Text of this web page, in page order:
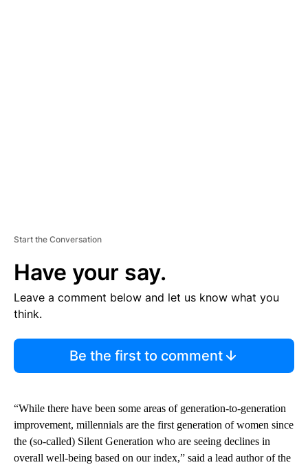
Start the Conversation
Have your say.
Leave a comment below and let us know what you
think.
Be the first to comment
“While there have been some areas of generation-to-generation
improvement, millennials are the first generation of women since
the (so-called) Silent Generation who are seeing declines in
overall well-being based on our index,” said a lead author of the